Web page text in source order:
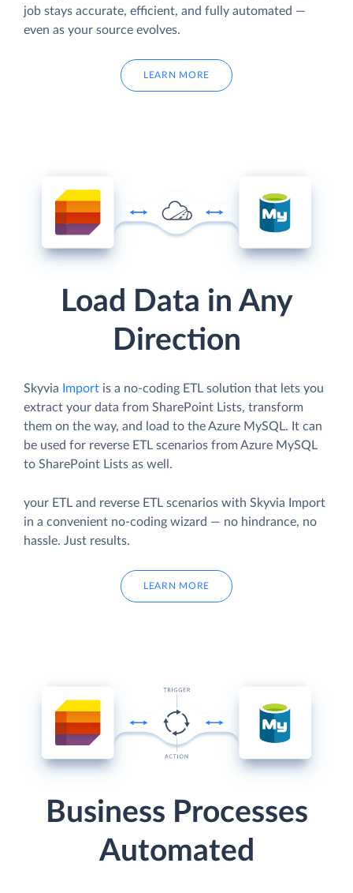
job stays accurate, efficient, and fully automated —
even as your source evolves.
LEARN MORE
Load Data in Any
Direction
Skyvia Import is a no-coding ETL solution that lets you
extract your data from SharePoint Lists, transform
them on the way, and load to the Azure MySQL. It can
be used for reverse ETL scenarios from Azure MySQL
to SharePoint Lists as well.
your ETL and reverse ETL scenarios with Skyvia Import
in a convenient no-coding wizard — no hindrance, no
hassle. Just results.
LEARN MORE
Business Processes
Automated